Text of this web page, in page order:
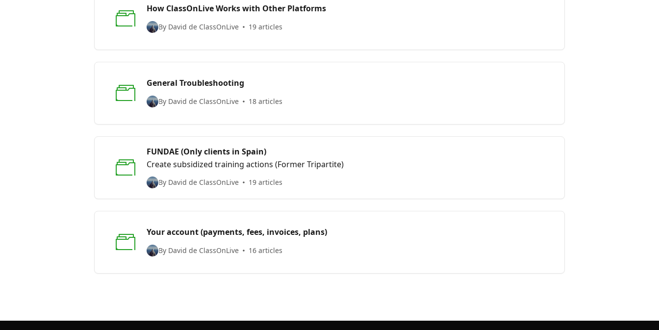
How ClassOnLive Works with Other Platforms
By David de ClassOnLive 19 articles
General Troubleshooting
By David de ClassOnLive 18 articles
FUNDAE (Only clients in Spain)
Create subsidized training actions (Former Tripartite)
By David de ClassOnLive 19 articles
Your account (payments, fees, invoices, plans)
By David de ClassOnLive 16 articles